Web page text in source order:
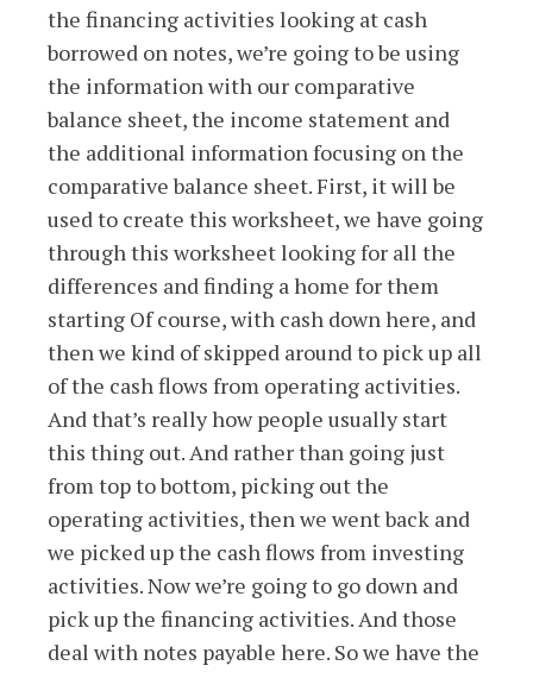
the financing activities looking at cash
borrowed on notes, we’re going to be using
the information with our comparative
balance sheet, the income statement and
the additional information focusing on the
comparative balance sheet. First, it will be
used to create this worksheet, we have going
through this worksheet looking for all the
differences and finding a home for them
starting Of course, with cash down here, and
then we kind of skipped around to pick up all
of the cash flows from operating activities.
And that’s really how people usually start
this thing out. And rather than going just
from top to bottom, picking out the
operating activities, then we went back and
we picked up the cash flows from investing
activities. Now we’re going to go down and
pick up the financing activities. And those
deal with notes payable here. So we have the